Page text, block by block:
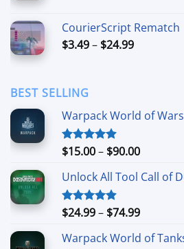
through
$44.99
CourierScript Rematch
$3.49– $24.99Price
BEST SELLING
Warpack World of
Rated4.90
$15.00– $90.00Price
$15.00
$90.00
Unlock All Tool Call of
Rated4.88
$24.99– $74.99Price
$24.99
Warpack World of